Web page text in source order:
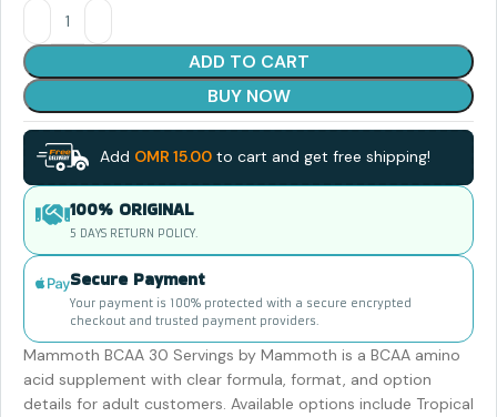
ADD TO CART
BUY NOW
Add OMR 15.00 to cart and get free shipping!
100% ORIGINAL
5 DAYS RETURN POLICY.
Secure Payment
Your payment is 100% protected with a secure encrypted
checkout and trusted payment providers.
Mammoth BCAA 30 Servings by Mammoth is a BCAA amino
acid supplement with clear formula, format, and option
details for adult customers. Available options include Tropical